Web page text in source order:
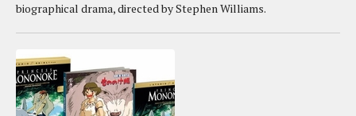
biographical drama, directed by Stephen Williams.